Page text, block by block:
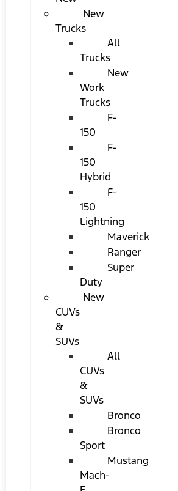
New
Trucks
All
Trucks
New
Work
Trucks
F-
150
F-
150
Hybrid
F-
150
Lightning
Maverick
Ranger
Super
Duty
New
CUVs
&
SUVs
All
CUVs
&
SUVs
Bronco
Bronco
Sport
Mustang
Mach-